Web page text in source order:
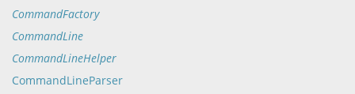
CommandFactory
CommandLine
CommandLineHelper
CommandLineParser